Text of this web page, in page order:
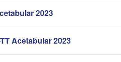
2023
Acetabular 2023